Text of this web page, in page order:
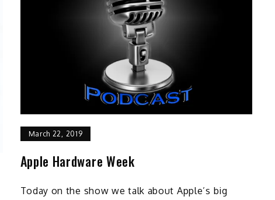
March 22, 2019
Apple Hardware Week
Today on the show we talk about Apple’s big